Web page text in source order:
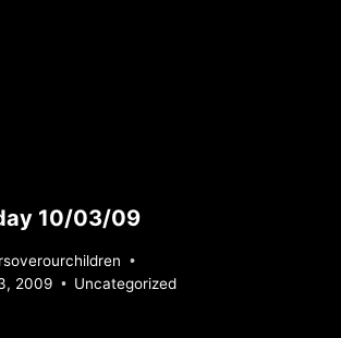
10/03/09
2009
Uncategorized